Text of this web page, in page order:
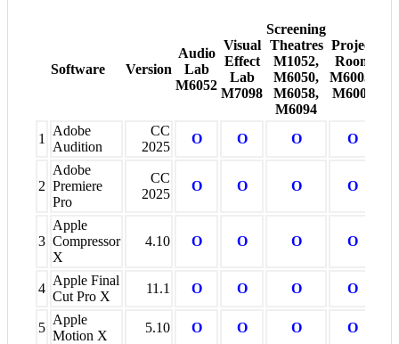
Software Version
Audio
Lab
M6052
Visual
Effect
Lab
M7098
Screening
Theatres
M1052,
M6050,
M6058,
M6094
Project
Room
M6005-
M6008
1
Adobe
Audition
CC
2025
O O O O
2
Adobe
Premiere
Pro
CC
2025
O O O O
3
Apple
Compressor
X
4.10 O O O O
4
Apple Final
Cut Pro X
11.1 O O O O
5
Apple
Motion X
5.10 O O O O